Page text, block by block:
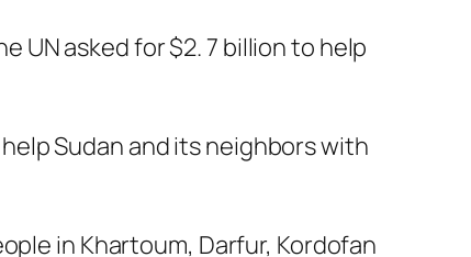
UN asked for $2. 7 billion to help
Sudan and its neighbors with
in Khartoum, Darfur, Kordofan